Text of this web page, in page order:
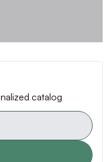
catalog